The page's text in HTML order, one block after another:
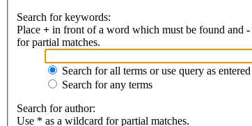
Search for keywords:
Place + in front of a word which must be found and -
for partial matches.
Search for all terms or use query as entered
Search for any terms
Search for author:
Use * as a wildcard for partial matches.